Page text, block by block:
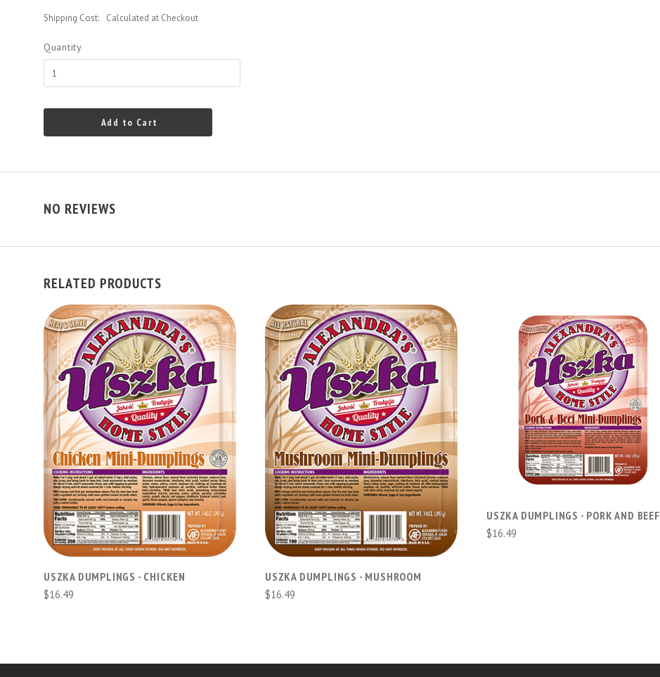
Shipping Cost: Calculated at Checkout
Quantity
Add to Cart
NO REVIEWS
RELATED PRODUCTS
ADD TO CART
USZKA DUMPLINGS - CHICKEN
$16.49
ADD TO CART
USZKA DUMPLINGS - MUSHROOM
$16.49
ADD TO CART
USZKA DUMPLINGS - PORK AND BEEF
$16.49